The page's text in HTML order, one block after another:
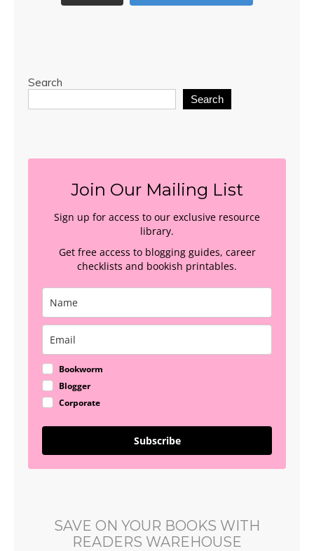
Search
Search
Join Our Mailing List
Sign up for access to our exclusive resource
library.
Get free access to blogging guides, career
checklists and bookish printables.
Bookworm
Blogger
Corporate
Subscribe
SAVE ON YOUR BOOKS WITH
READERS WAREHOUSE